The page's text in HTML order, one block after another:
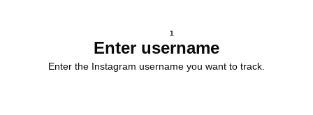
1
Enter username
Enter the Instagram username you want to track.